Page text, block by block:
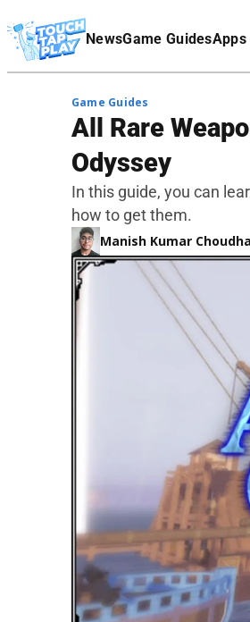
NewsGame GuidesApps
Affiliate Disclaimer
Game Guides
All Rare
Odyssey
In this guide, you can
how to get them.
Manish Kumar